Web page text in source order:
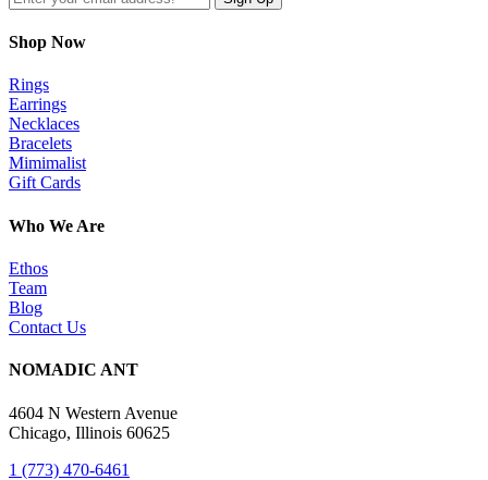
Shop Now
Rings
Earrings
Necklaces
Bracelets
Mimimalist
Gift Cards
Who We Are
Ethos
Team
Blog
Contact Us
NOMADIC ANT
4604 N Western Avenue
Chicago, Illinois 60625
1 (773) 470-6461